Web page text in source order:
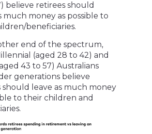
believe retirees should
much money as possible to
beneficiaries.
end of the spectrum,
(aged 28 to 42) and
43 to 57) Australians
generations believe
should leave as much money
to their children and